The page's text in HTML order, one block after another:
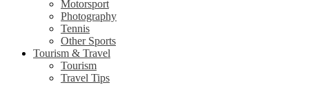
Motorsport
Photography
Tennis
Other Sports
Tourism & Travel
Tourism
Travel Tips